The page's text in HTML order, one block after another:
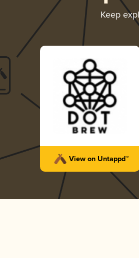
Keep
View on Untappd™